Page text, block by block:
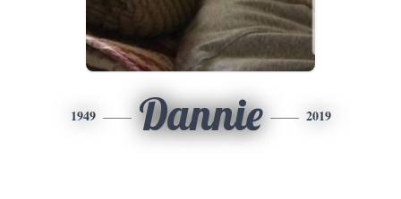
1949 Dannie 2019